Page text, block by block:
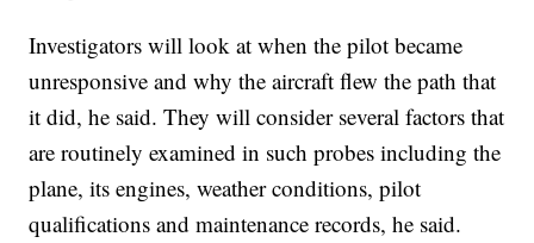
Investigators will look at when the pilot became
unresponsive and why the aircraft flew the path that
it did, he said. They will consider several factors that
are routinely examined in such probes including the
plane, its engines, weather conditions, pilot
qualifications and maintenance records, he said.